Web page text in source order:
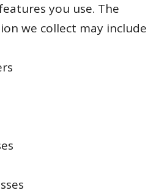
you use. The
we collect may include